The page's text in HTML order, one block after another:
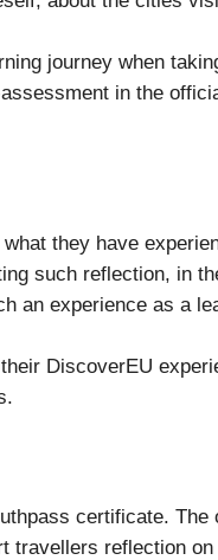
journey when
in the
they have
such reflection, in
an experience as a
DiscoverEU
certificate.
travellers reflection on